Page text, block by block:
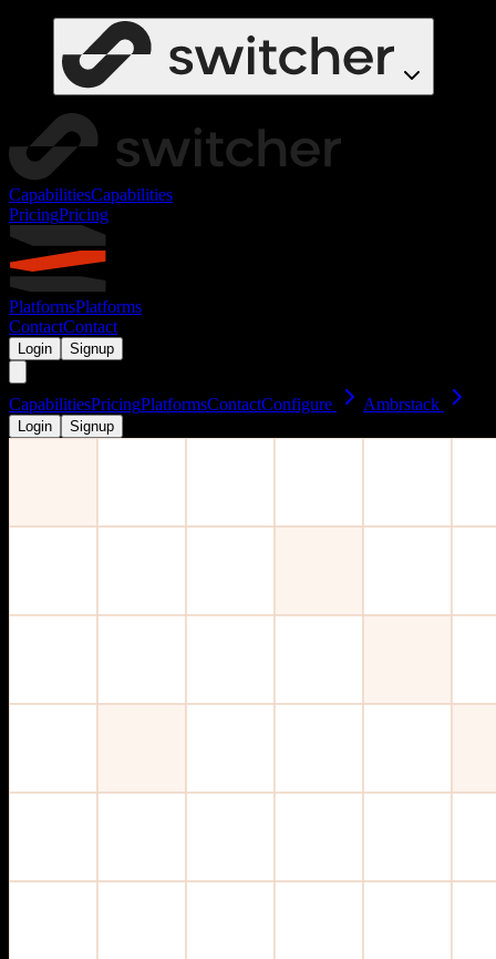
CapabilitiesCapabilities
PricingPricing
PlatformsPlatforms
ContactContact
Login Signup
CapabilitiesPricingPlatformsContactConfigure Ambrstack
Login Signup